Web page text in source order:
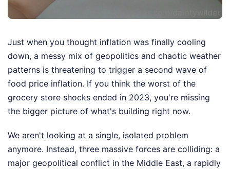
Just when you thought inflation was finally cooling
down, a messy mix of geopolitics and chaotic weather
patterns is threatening to trigger a second wave of
food price inflation. If you think the worst of the
grocery store shocks ended in 2023, you're missing
the bigger picture of what's building right now.
We aren't looking at a single, isolated problem
anymore. Instead, three massive forces are colliding: a
major geopolitical conflict in the Middle East, a rapidly